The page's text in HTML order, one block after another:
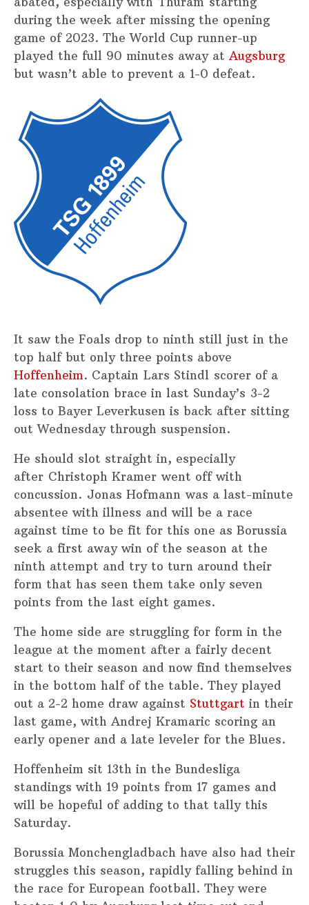
during the week after missing the opening
game of 2023. The World Cup runner-up
played the full 90 minutes away at Augsburg
but wasn’t able to prevent a 1-0 defeat.
It saw the Foals drop to ninth still just in the
top half but only three points above
Hoffenheim. Captain Lars Stindl scorer of a
late consolation brace in last Sunday’s 3-2
loss to Bayer Leverkusen is back after sitting
out Wednesday through suspension.
He should slot straight in, especially
after Christoph Kramer went off with
concussion. Jonas Hofmann was a last-minute
absentee with illness and will be a race
against time to be fit for this one as Borussia
seek a first away win of the season at the
ninth attempt and try to turn around their
form that has seen them take only seven
points from the last eight games.
The home side are struggling for form in the
league at the moment after a fairly decent
start to their season and now find themselves
in the bottom half of the table. They played
out a 2-2 home draw against Stuttgart in their
last game, with Andrej Kramaric scoring an
early opener and a late leveler for the Blues.
Hoffenheim sit 13th in the Bundesliga
standings with 19 points from 17 games and
will be hopeful of adding to that tally this
Saturday.
Borussia Monchengladbach have also had their
struggles this season, rapidly falling behind in
the race for European football. They were